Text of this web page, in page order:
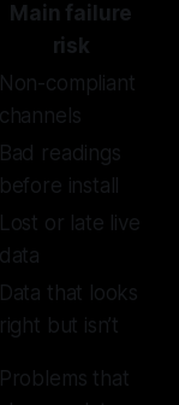
Main failure
risk
Non-compliant
channels
Bad readings
before install
Lost or late live
data
Data that looks
right but isn’t
Problems that